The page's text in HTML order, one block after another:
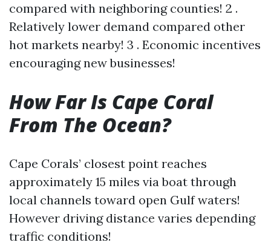
compared with neighboring counties! 2 .
Relatively lower demand compared other
hot markets nearby! 3 . Economic incentives
encouraging new businesses!
How Far Is Cape Coral
From The Ocean?
Cape Corals’ closest point reaches
approximately 15 miles via boat through
local channels toward open Gulf waters!
However driving distance varies depending
traffic conditions!